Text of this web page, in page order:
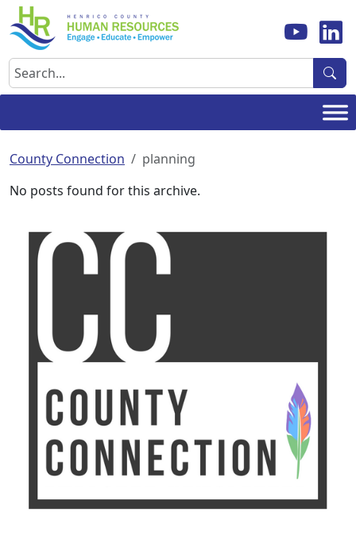
Skip
to
content
Search
County Connection
planning
No posts found for this archive.